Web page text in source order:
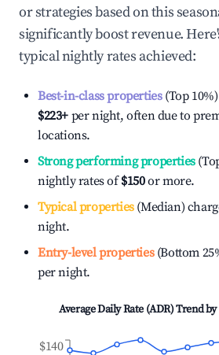
or strategies based on this
significantly boost revenue.
typical nightly rates achieved:
Best-in-class properties(Top
$223+ per night, often due to
locations.
Strong performing properties
nightly rates of$150or more.
Typical properties(Median)
night.
Entry-level properties(Bottom
per night.
Average Daily Rate (ADR) Trend
$140